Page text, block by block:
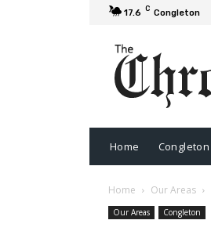
17.6 C Congleton
Home Congleton
Home Our Areas
Our Areas Congleton